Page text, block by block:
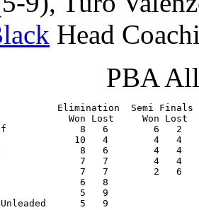
Head
PBA
Elimination  Semi Finals
Won Lost     Won Lost   Won
Beef             8   6        6   2
10   4        4   4
8   6        4   4
7   7        4   4
7   7        2   6
6   8
5   9
Unleaded      5   9